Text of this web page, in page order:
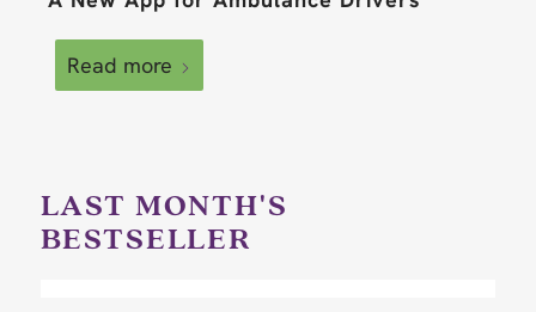
Read more
LAST MONTH'S
BESTSELLER